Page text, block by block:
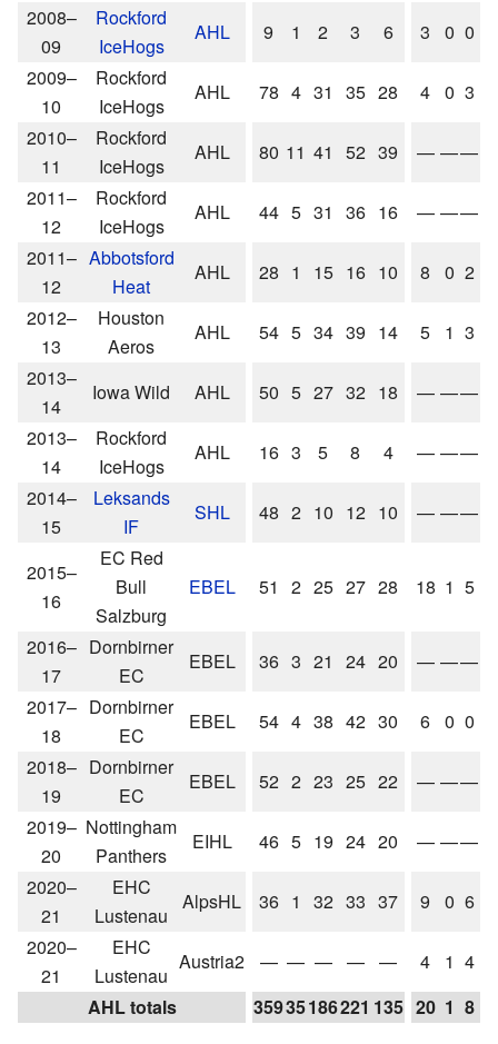
2008–
09
Rockford
IceHogs
AHL 9 1 2 3 6 3 0 0
2009–
10
Rockford
IceHogs
AHL 78 4 31 35 28 4 0 3
2010–
11
Rockford
IceHogs
AHL 80 11 41 52 39 — ——
2011–
12
Rockford
IceHogs
AHL 44 5 31 36 16 — ——
2011–
12
Abbotsford
Heat
AHL 28 1 15 16 10 8 0 2
2012–
13
Houston
Aeros
AHL 54 5 34 39 14 5 1 3
2013–
14
Iowa Wild AHL 50 5 27 32 18 — ——
2013–
14
Rockford
IceHogs
AHL 16 3 5 8 4 — ——
2014–
15
Leksands
IF
SHL 48 2 10 12 10 — ——
2015–
16
EC Red
Bull
Salzburg
EBEL 51 2 25 27 28 18 1 5
2016–
17
Dornbirner
EC
EBEL 36 3 21 24 20 — ——
2017–
18
Dornbirner
EC
EBEL 54 4 38 42 30 6 0 0
2018–
19
Dornbirner
EC
EBEL 52 2 23 25 22 — ——
2019–
20
Nottingham
Panthers
EIHL 46 5 19 24 20 — ——
2020–
21
EHC
Lustenau
AlpsHL 36 1 32 33 37 9 0 6
2020–
21
EHC
Lustenau
Austria2 — — — — — 4 1 4
AHL totals
35935186221 135 20 1 8